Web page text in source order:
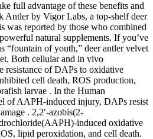
full advantage of these benefits and
Antler by Vigor Labs, a top-shelf deer
was reported by those who combined
natural supplements. If you’ve
“fountain of youth,” deer antler velvet
Both cellular and in vivo
resistance of DAPs to oxidative
cell death, ROS production,
larvae . In the Human
of AAPH-induced injury, DAPs resist
. 2,2′-azobis(2-
induced oxidative
lipid peroxidation, and cell death.